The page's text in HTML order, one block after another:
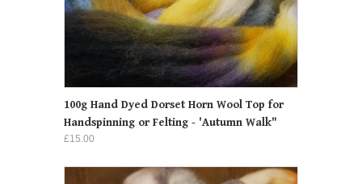
100g Hand Dyed Dorset Horn Wool Top for
Handspinning or Felting - 'Autumn Walk"
£15.00